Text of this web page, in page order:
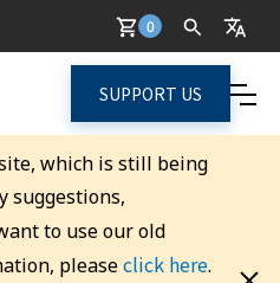
0
SUPPORT US
which is still being
suggestions,
to use our old
pleaseclick here.